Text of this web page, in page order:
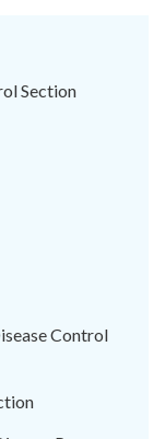
Section
Control